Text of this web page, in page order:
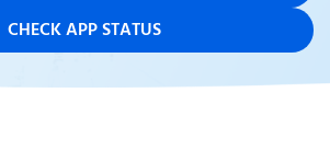
CHECK APP STATUS